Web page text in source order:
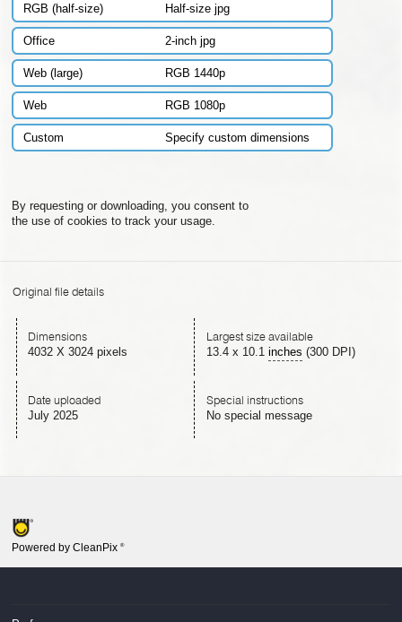
RGB (half-size) Half-size jpg
Office 2-inch jpg
Web (large) RGB 1440p
Web RGB 1080p
Custom Specify custom dimensions
By requesting or downloading, you consent to
the use of cookies to track your usage.
Original file details
Dimensions
4032 X 3024 pixels
Largest size available
13.4x 10.1 inches (300 DPI)
Date uploaded
July 2025
Special instructions
No special message
Powered by CleanPix ®